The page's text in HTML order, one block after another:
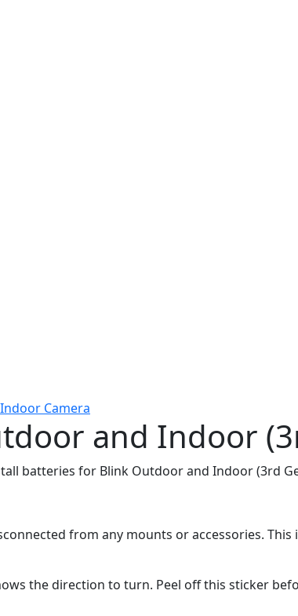
Camera
and Indoor
batteries for Blink Outdoor and Indoor (3rd
from any mounts or accessories.
the direction to turn. Peel off this sticker